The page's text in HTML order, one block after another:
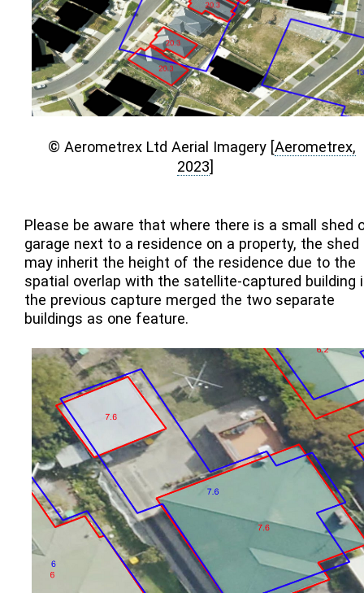
© Aerometrex Ltd Aerial Imagery [Aerometrex,
2023]
Please be aware that where there is a small shed
garage next to a residence on a property, the shed
may inherit the height of the residence due to the
spatial overlap with the satellite-captured building
the previous capture merged the two separate
buildings as one feature.